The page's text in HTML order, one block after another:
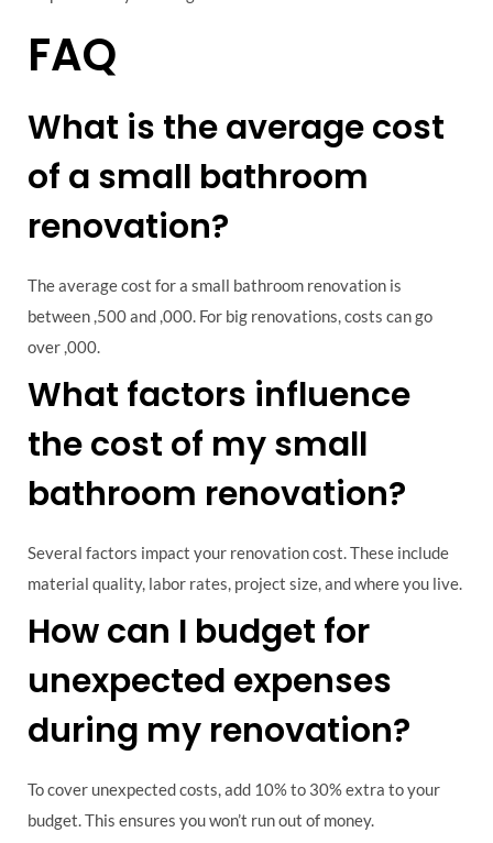
FAQ
What is the average cost
of a small bathroom
renovation?
The average cost for a small bathroom renovation is
between ,500 and ,000. For big renovations, costs can go
over ,000.
What factors influence
the cost of my small
bathroom renovation?
Several factors impact your renovation cost. These include
material quality, labor rates, project size, and where you live.
How can I budget for
unexpected expenses
during my renovation?
To cover unexpected costs, add 10% to 30% extra to your
budget. This ensures you won’t run out of money.